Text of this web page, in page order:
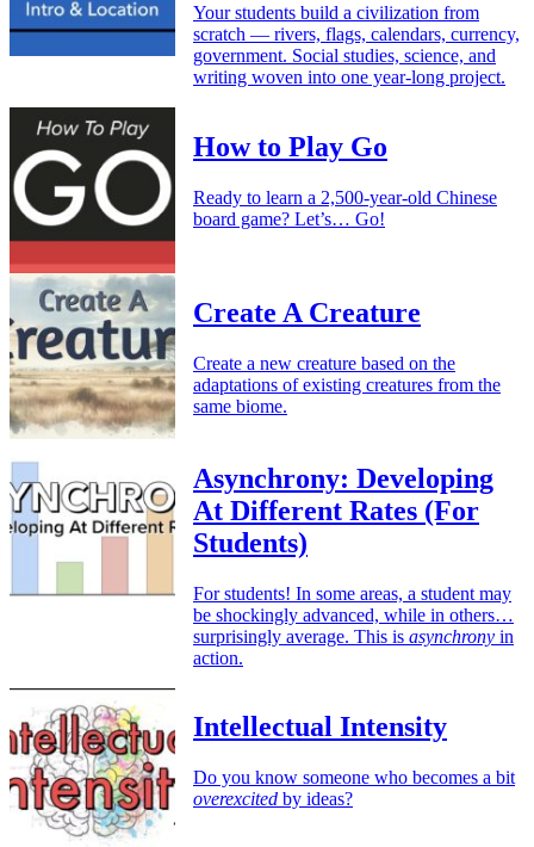
Your students build a civilization from
scratch — rivers, flags, calendars, currency,
government. Social studies, science, and
writing woven into one year-long project.
How to Play Go
Ready to learn a 2,500-year-old Chinese
board game? Let’s… Go!
Create A Creature
Create a new creature based on the
adaptations of existing creatures from the
same biome.
Asynchrony: Developing
At Different Rates (For
Students)
For students! In some areas, a student may
be shockingly advanced, while in others…
surprisingly average. This is asynchrony in
action.
Intellectual Intensity
Do you know someone who becomes a bit
overexcited by ideas?